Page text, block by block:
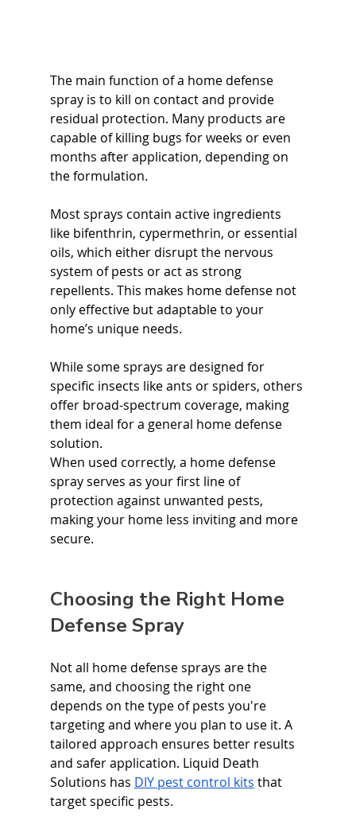
The main function of a home defense
spray is to kill on contact and provide
residual protection. Many products are
capable of killing bugs for weeks or even
months after application, depending on
the formulation.
Most sprays contain active ingredients
like bifenthrin, cypermethrin, or essential
oils, which either disrupt the nervous
system of pests or act as strong
repellents. This makes home defense not
only effective but adaptable to your
home’s unique needs.
While some sprays are designed for
specific insects like ants or spiders, others
offer broad-spectrum coverage, making
them ideal for a general home defense
solution.
When used correctly, a home defense
spray serves as your first line of
protection against unwanted pests,
making your home less inviting and more
secure.
Choosing the Right Home
Defense Spray
Not all home defense sprays are the
same, and choosing the right one
depends on the type of pests you're
targeting and where you plan to use it. A
tailored approach ensures better results
and safer application. Liquid Death
Solutions has DIY pest control kits that
target specific pests.